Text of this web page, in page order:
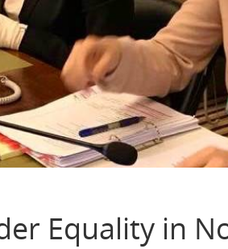
Equality in